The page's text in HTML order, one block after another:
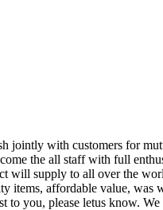
jointly with customers for
the all staff with full
will supply to all over the
items, affordable value, was
you, please letus know.